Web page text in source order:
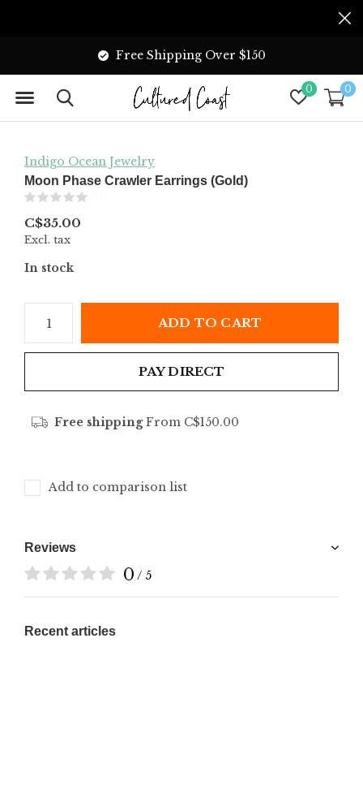
0 0
Free Shipping Over $150
Indigo Ocean Jewelry
Moon Phase Crawler Earrings (Gold)
C$35.00
Excl. tax
In stock
ADD TO CART
PAY DIRECT
Free shippingFrom C$150.00
Add to comparison list
Reviews
0 / 5
Recent articles